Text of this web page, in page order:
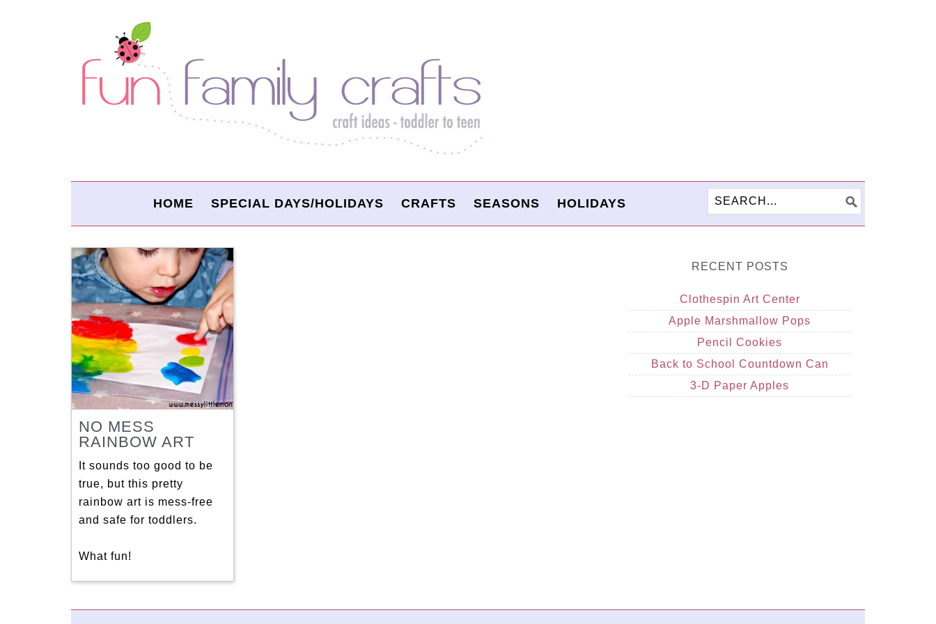
HOME SPECIAL DAYS/HOLIDAYS CRAFTS SEASONS HOLIDAYS
NO MESS
RAINBOW ART
It sounds too good to be
true, but this pretty
rainbow art is mess-free
and safe for toddlers.
What fun!
RECENT POSTS
Clothespin Art Center
Apple Marshmallow Pops
Pencil Cookies
Back to School Countdown Can
3-D Paper Apples